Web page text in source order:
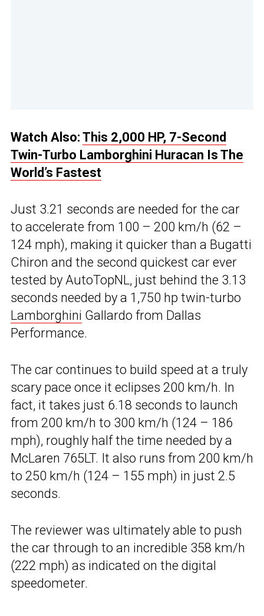
Watch Also: This 2,000 HP, 7-Second
Twin-Turbo Lamborghini Huracan Is The
World’s Fastest
Just 3.21 seconds are needed for the car
to accelerate from 100 – 200 km/h (62 –
124 mph), making it quicker than a Bugatti
Chiron and the second quickest car ever
tested by AutoTopNL, just behind the 3.13
seconds needed by a 1,750 hp twin-turbo
Lamborghini Gallardo from Dallas
Performance.
The car continues to build speed at a truly
scary pace once it eclipses 200 km/h. In
fact, it takes just 6.18 seconds to launch
from 200 km/h to 300 km/h (124 – 186
mph), roughly half the time needed by a
McLaren 765LT. It also runs from 200 km/h
to 250 km/h (124 – 155 mph) in just 2.5
seconds.
The reviewer was ultimately able to push
the car through to an incredible 358 km/h
(222 mph) as indicated on the digital
speedometer.